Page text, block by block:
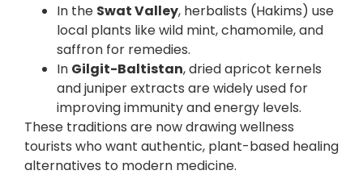
In the Swat Valley, herbalists (Hakims) use
local plants like wild mint, chamomile, and
saffron for remedies.
In Gilgit-Baltistan, dried apricot kernels
and juniper extracts are widely used for
improving immunity and energy levels.
These traditions are now drawing wellness
tourists who want authentic, plant-based healing
alternatives to modern medicine.